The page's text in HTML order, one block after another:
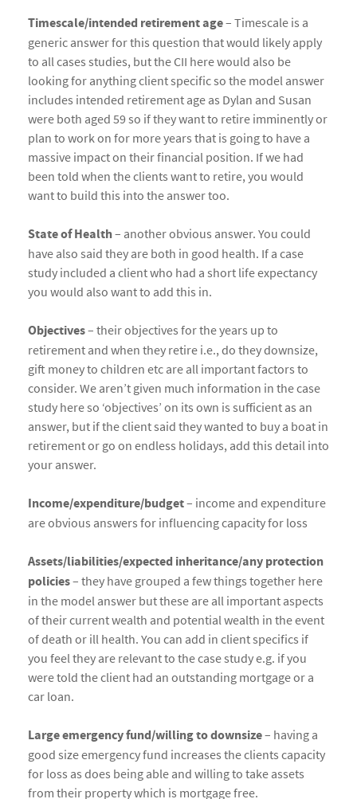
Timescale/intended retirement age– Timescale is a
generic answer for this question that would likely apply
to all cases studies, but the CII here would also be
looking for anything client specific so the model answer
includes intended retirement age as Dylan and Susan
were both aged 59 so if they want to retire imminently or
plan to work on for more years that is going to have a
massive impact on their financial position. If we had
been told when the clients want to retire, you would
want to build this into the answer too.
State of Health– another obvious answer. You could
have also said they are both in good health. If a case
study included a client who had a short life expectancy
you would also want to add this in.
Objectives– their objectives for the years up to
retirement and when they retire i.e., do they downsize,
gift money to children etc are all important factors to
consider. We aren’t given much information in the case
study here so ‘objectives’ on its own is sufficient as an
answer, but if the client said they wanted to buy a boat in
retirement or go on endless holidays, add this detail into
your answer.
Income/expenditure/budget– income and expenditure
are obvious answers for influencing capacity for loss
Assets/liabilities/expected inheritance/any protection
policies– they have grouped a few things together here
in the model answer but these are all important aspects
of their current wealth and potential wealth in the event
of death or ill health. You can add in client specifics if
you feel they are relevant to the case study e.g. if you
were told the client had an outstanding mortgage or a
car loan.
Large emergency fund/willing to downsize– having a
good size emergency fund increases the clients capacity
for loss as does being able and willing to take assets
from their property which is mortgage free.